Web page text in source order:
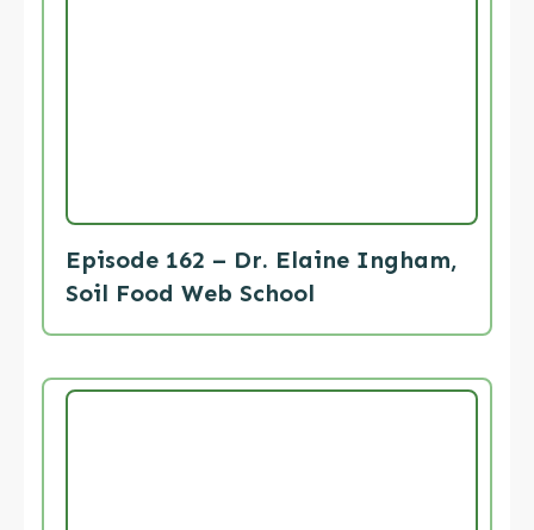
Episode 162 – Dr. Elaine Ingham,
Soil Food Web School